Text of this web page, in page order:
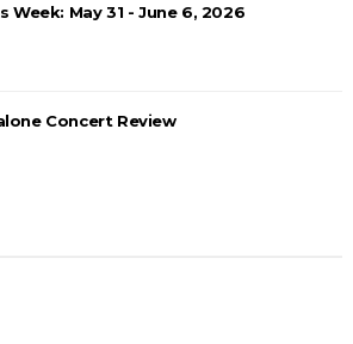
Week: May 31 - June 6, 2026
Concert Review